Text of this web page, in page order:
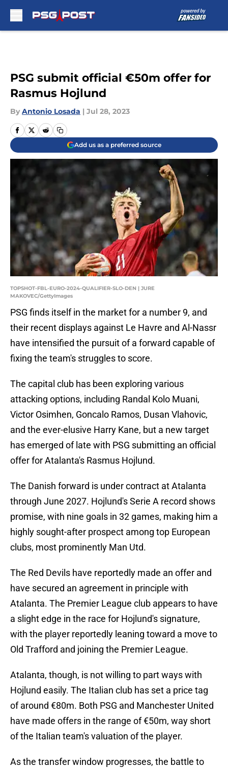
PSG submit official €50m offer for
Rasmus Hojlund
By Antonio Losada | Jul 28, 2023
Add us as a preferred source
TOPSHOT-FBL-EURO-2024-QUALIFIER-SLO-DEN | JURE
MAKOVEC/GettyImages
PSG finds itself in the market for a number 9, and
their recent displays against Le Havre and Al-Nassr
have intensified the pursuit of a forward capable of
fixing the team's struggles to score.
The capital club has been exploring various
attacking options, including Randal Kolo Muani,
Victor Osimhen, Goncalo Ramos, Dusan Vlahovic,
and the ever-elusive Harry Kane, but a new target
has emerged of late with PSG submitting an official
offer for Atalanta's Rasmus Hojlund.
The Danish forward is under contract at Atalanta
through June 2027. Hojlund's Serie A record shows
promise, with nine goals in 32 games, making him a
highly sought-after prospect among top European
clubs, most prominently Man Utd.
The Red Devils have reportedly made an offer and
have secured an agreement in principle with
Atalanta. The Premier League club appears to have
a slight edge in the race for Hojlund's signature,
with the player reportedly leaning toward a move to
Old Trafford and joining the Premier League.
Atalanta, though, is not willing to part ways with
Hojlund easily. The Italian club has set a price tag
of around €80m. Both PSG and Manchester United
have made offers in the range of €50m, way short
of the Italian team's valuation of the player.
As the transfer window progresses, the battle to